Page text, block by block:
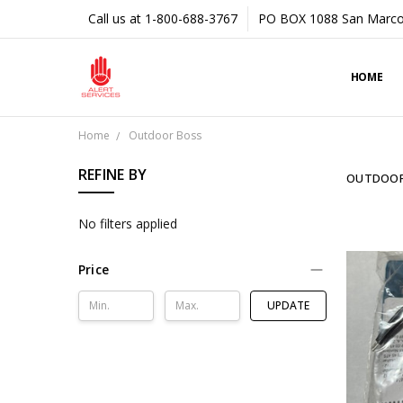
Call us at 1-800-688-3767 PO BOX 1088 San
HOME
Home Outdoor Boss
REFINE BY
No filters applied
Price
UPDATE